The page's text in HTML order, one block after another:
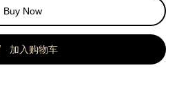
加入购物车
Buy Now